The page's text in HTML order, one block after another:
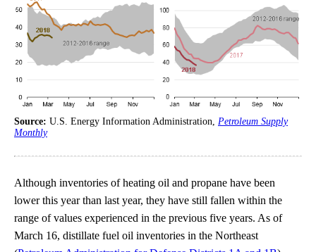
Source: U.S. Energy Information Administration, Petroleum Supply
Monthly
Although inventories of heating oil and propane have been
lower this year than last year, they have still fallen within the
range of values experienced in the previous five years. As of
March 16, distillate fuel oil inventories in the Northeast